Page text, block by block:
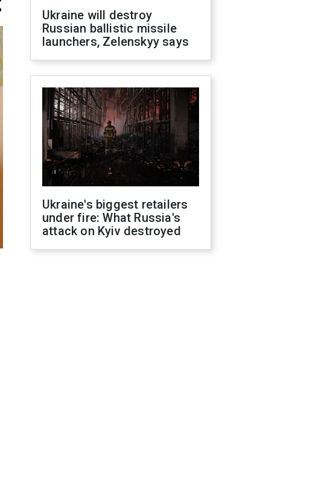
Ukraine will destroy
Russian ballistic missile
launchers, Zelenskyy says
Ukraine's biggest retailers
under fire: What Russia's
attack on Kyiv destroyed